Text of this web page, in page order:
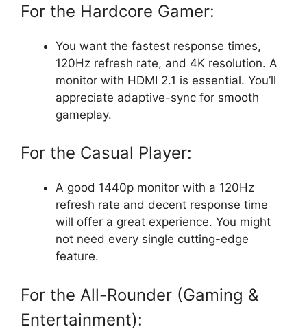
For the Hardcore Gamer:
You want the fastest response times,
120Hz refresh rate, and 4K resolution. A
monitor with HDMI 2.1 is essential. You’ll
appreciate adaptive-sync for smooth
gameplay.
For the Casual Player:
A good 1440p monitor with a 120Hz
refresh rate and decent response time
will offer a great experience. You might
not need every single cutting-edge
feature.
For the All-Rounder (Gaming &
Entertainment):